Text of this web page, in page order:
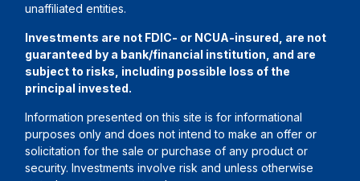
unaffiliated entities.
Investments are not FDIC- or NCUA-insured, are not
guaranteed by a bank/financial institution, and are
subject to risks, including possible loss of the
principal invested.
Information presented on this site is for informational
purposes only and does not intend to make an offer or
solicitation for the sale or purchase of any product or
security. Investments involve risk and unless otherwise